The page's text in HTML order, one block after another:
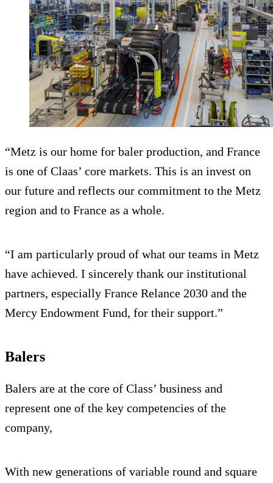
“Metz is our home for baler production, and France
is one of Claas’ core markets. This is an invest on
our future and reflects our commitment to the Metz
region and to France as a whole.
“I am particularly proud of what our teams in Metz
have achieved. I sincerely thank our institutional
partners, especially France Relance 2030 and the
Mercy Endowment Fund, for their support.”
Balers
Balers are at the core of Class’ business and
represent one of the key competencies of the
company,
With new generations of variable round and square